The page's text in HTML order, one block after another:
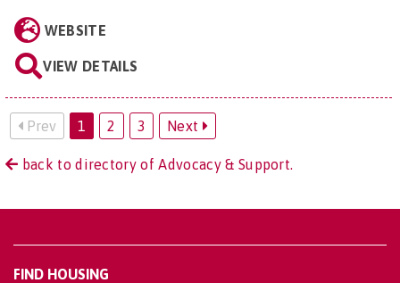
WEBSITE
VIEW DETAILS
Prev 1 2 3 Next
back to directory of Advocacy & Support.
FIND HOUSING